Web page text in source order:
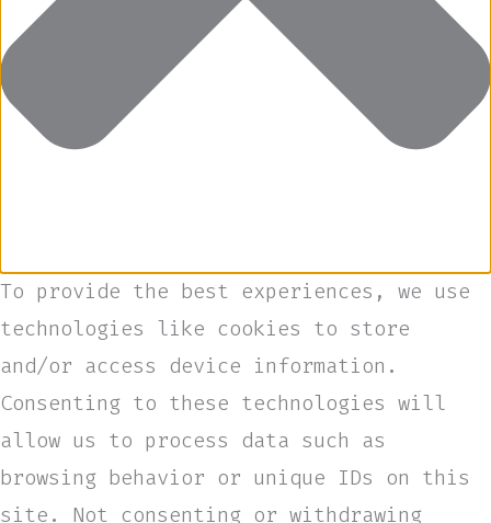
To provide the best experiences, we use
technologies like cookies to store
and/or access device information.
Consenting to these technologies will
allow us to process data such as
browsing behavior or unique IDs on this
site. Not consenting or withdrawing